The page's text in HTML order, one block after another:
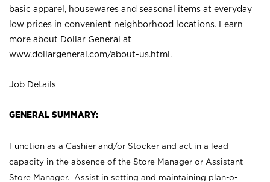
basic apparel, housewares and seasonal items at everyday
low prices in convenient neighborhood locations. Learn
more about Dollar General at
www.dollargeneral.com/about-us.html .
Job Details
GENERAL SUMMARY:
Function as a Cashier and/or Stocker and act in a lead
capacity in the absence of the Store Manager or Assistant
Store Manager. Assist in setting and maintaining plan-o-